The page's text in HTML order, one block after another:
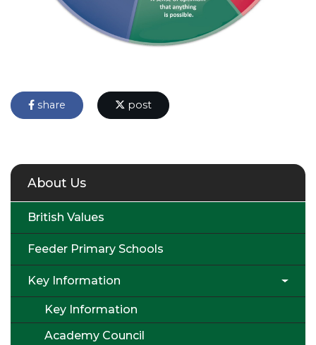
share post
About Us
British Values
Feeder Primary Schools
Key Information
Key Information
Academy Council